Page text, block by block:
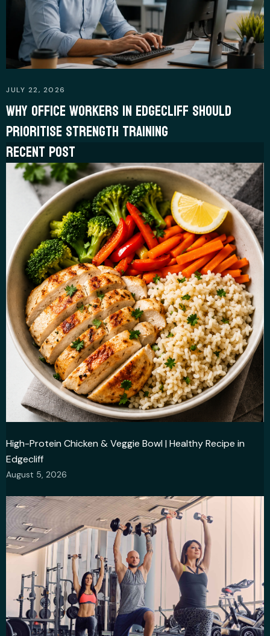
JULY 22, 2026
WHY OFFICE WORKERS IN EDGECLIFF SHOULD
PRIORITISE STRENGTH TRAINING
RECENT POST
High-Protein Chicken & Veggie Bowl | Healthy Recipe in
Edgecliff
August 5, 2026